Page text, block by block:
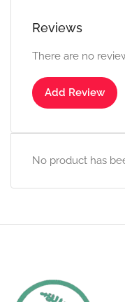
Reviews
There are no
Add Review
No product has